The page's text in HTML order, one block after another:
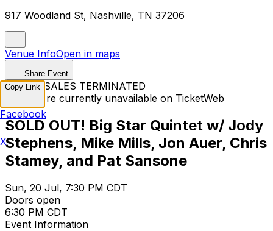
917 Woodland St, Nashville, TN 37206
Venue InfoOpen in maps
Share Event
TICKET SALES TERMINATED
Tickets are currently unavailable on TicketWeb
SOLD OUT! Big Star Quintet w/ Jody
Stephens, Mike Mills, Jon Auer, Chris
Stamey, and Pat Sansone
Sun, 20 Jul, 7:30 PM CDT
Doors open
6:30 PM CDT
Event Information
Copy Link
Facebook
X